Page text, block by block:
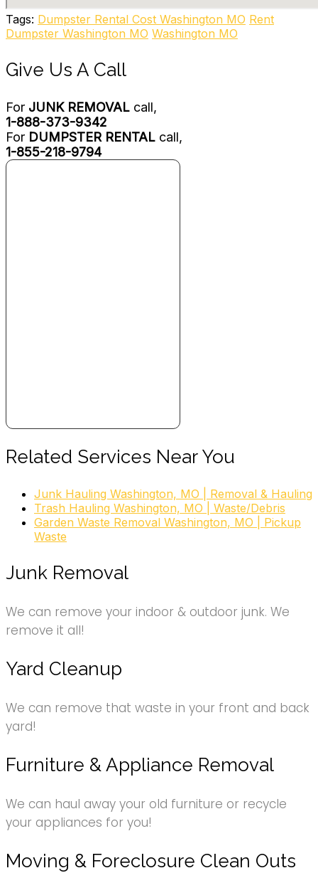
96 reviews
Movers, Junk Removal & Hauling
+18132108411
Tags: Dumpster Rental Cost Washington MO Rent
Dumpster Washington MO Washington MO
Give Us A Call
For JUNK REMOVAL call,
1-888-373-9342
For DUMPSTER RENTAL call,
1-855-218-9794
Related Services Near You
Junk Hauling Washington, MO | Removal & Hauling
Trash Hauling Washington, MO | Waste/Debris
Garden Waste Removal Washington, MO | Pickup
Waste
Junk Removal
We can remove your indoor & outdoor junk. We
remove it all!
Yard Cleanup
We can remove that waste in your front and back
yard!
Furniture & Appliance Removal
We can haul away your old furniture or recycle
your appliances for you!
Moving & Foreclosure Clean Outs